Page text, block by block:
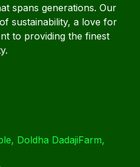
spans generations. Our
sustainability, a love for
to providing the finest
Doldha DadajiFarm,